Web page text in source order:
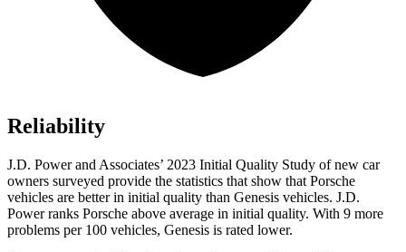
Reliability
J.D. Power and Associates’ 2023 Initial Quality Study of new car
owners surveyed provide the statistics that show that Porsche
vehicles are better in initial quality than Genesis vehicles. J.D.
Power ranks Porsche above average in initial quality. With 9 more
problems per 100 vehicles, Genesis is rated lower.